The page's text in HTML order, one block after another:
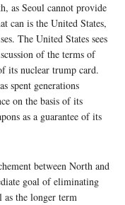
as Seoul cannot provide
can is the United States,
The United States sees
of the terms of
its nuclear trump card.
spent generations
on the basis of its
as a guarantee of its
between North and
goal of eliminating
the longer term